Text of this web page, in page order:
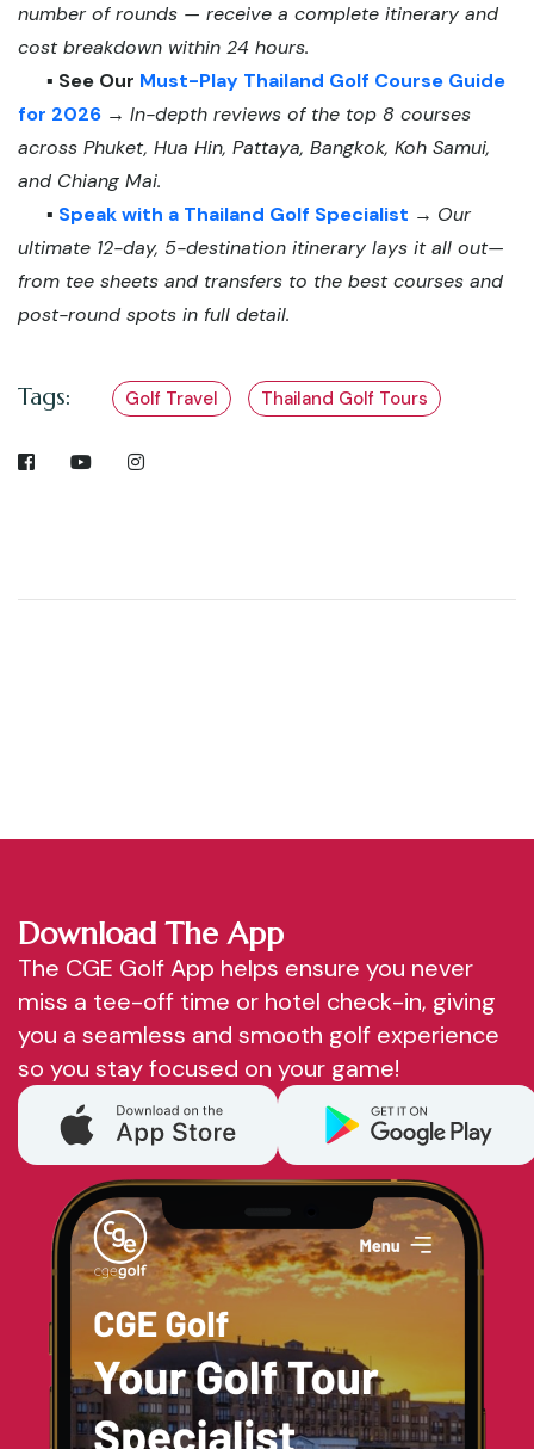
number of rounds — receive a complete itinerary and
cost breakdown within 24 hours.
▪️ See Our Must-Play Thailand Golf Course Guide
for 2026 → In-depth reviews of the top 8 courses
across Phuket, Hua Hin, Pattaya, Bangkok, Koh Samui,
and Chiang Mai.
▪️ Speak with a Thailand Golf Specialist → Our
ultimate 12-day, 5-destination itinerary lays it all out—
from tee sheets and transfers to the best courses and
post-round spots in full detail.
Tags: Golf Travel Thailand Golf Tours
Download The App
The CGE Golf App helps ensure you never
miss a tee-off time or hotel check-in, giving
you a seamless and smooth golf experience
so you stay focused on your game!